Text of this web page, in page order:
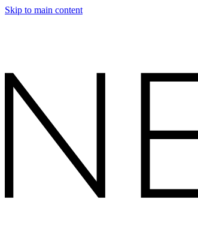
Skip to main content